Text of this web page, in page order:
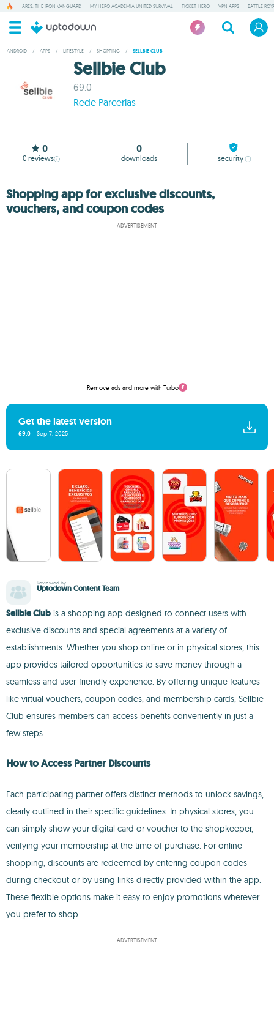
ARES: THE IRON VANGUARD MY HERO ACADEMIA UNITED SURVIVAL TICKET HERO VPN APPS BATTLE
ANDROID / APPS / LIFESTYLE / SHOPPING / SELLBIE CLUB
Sellbie Club
69.0
Rede Parcerias
0
0 reviews
0
downloads security
Shopping app for exclusive discounts,
vouchers, and coupon codes
ADVERTISEMENT
Remove ads and more with Turbo
Get the latest version
69.0 Sep 7, 2025
Reviewed by
Uptodown Content Team
Sellbie Club is a shopping app designed to connect users with
exclusive discounts and special agreements at a variety of
establishments. Whether you shop online or in physical stores, this
app provides tailored opportunities to save money through a
seamless and user-friendly experience. By offering unique features
like virtual vouchers, coupon codes, and membership cards, Sellbie
Club ensures members can access benefits conveniently in just a
few steps.
How to Access Partner Discounts
Each participating partner offers distinct methods to unlock savings,
clearly outlined in their specific guidelines. In physical stores, you
can simply show your digital card or voucher to the shopkeeper,
verifying your membership at the time of purchase. For online
shopping, discounts are redeemed by entering coupon codes
during checkout or by using links directly provided within the app.
These flexible options make it easy to enjoy promotions wherever
you prefer to shop.
ADVERTISEMENT